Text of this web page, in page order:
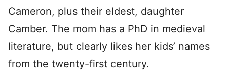
Cameron, plus their eldest, daughter
Camber. The mom has a PhD in medieval
literature, but clearly likes her kids’ names
from the twenty-first century.